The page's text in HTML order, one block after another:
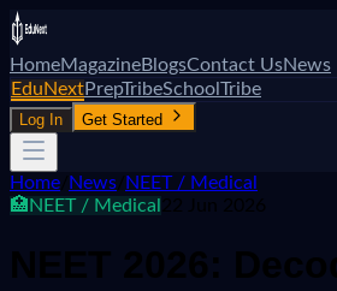
HomeMagazineBlogsContact UsNews
EduNextPrepTribeSchoolTribe
Log In Get Started
Home News NEET / Medical
🏥 NEET / Medical 22 Jun 2026
NEET 2026: